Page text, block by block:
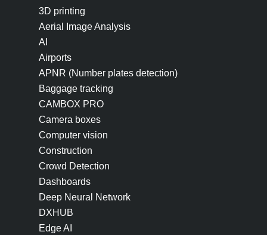
3D printing
Aerial Image Analysis
AI
Airports
APNR (Number plates detection)
Baggage tracking
CAMBOX PRO
Camera boxes
Computer vision
Construction
Crowd Detection
Dashboards
Deep Neural Network
DXHUB
Edge AI